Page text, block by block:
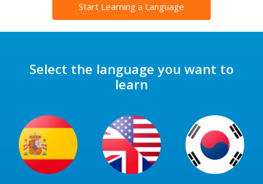
Start Learning a Language
Select the language you want to
learn